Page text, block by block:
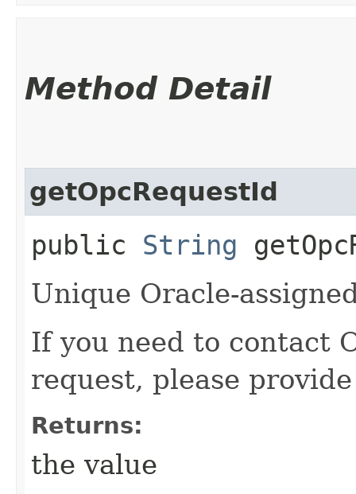
Method Detail
getOpcRequestId
public String
Unique Oracle-
If you need to contact
request, please
Returns:
the value